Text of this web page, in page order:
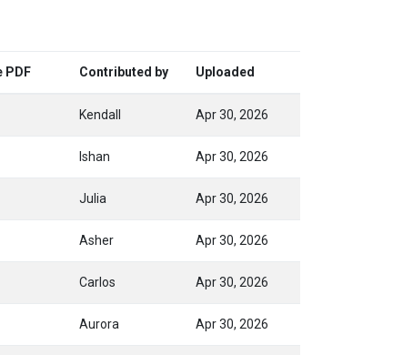
PDF Contributed by Uploaded
Kendall Apr 30, 2026
Ishan Apr 30, 2026
Julia Apr 30, 2026
Asher Apr 30, 2026
Carlos Apr 30, 2026
Aurora Apr 30, 2026